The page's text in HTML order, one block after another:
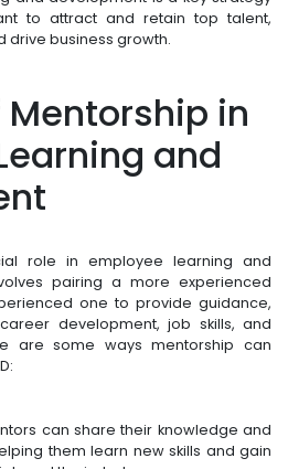
to attract and retain top talent,
business growth.
Mentorship in
and
role in employee learning and
pairing a more experienced
one to provide guidance,
development, job skills, and
are some ways mentorship can
can share their knowledge and
them learn new skills and gain